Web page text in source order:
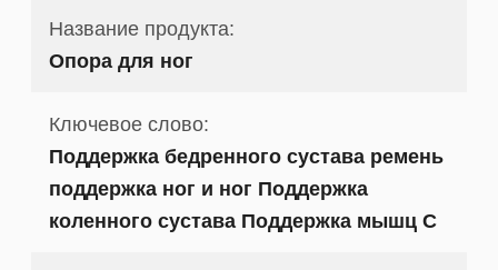
Название продукта:
Опора для ног
Ключевое слово:
Поддержка бедренного сустава ремень
поддержка ног и ног Поддержка
коленного сустава Поддержка мышц С